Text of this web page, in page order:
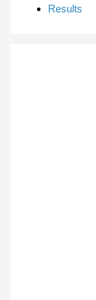
Results